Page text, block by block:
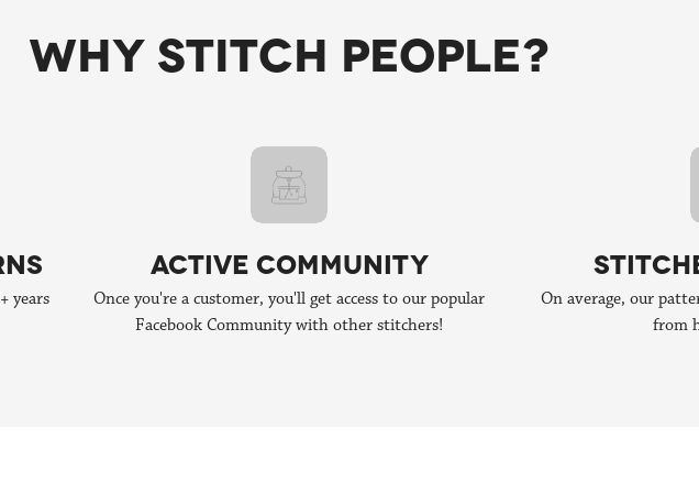
WHY STITCH PEOPLE?
years
ACTIVE COMMUNITY
Once you're a customer, you'll get access to our popular
Facebook Community with other stitchers!
On average, our
from